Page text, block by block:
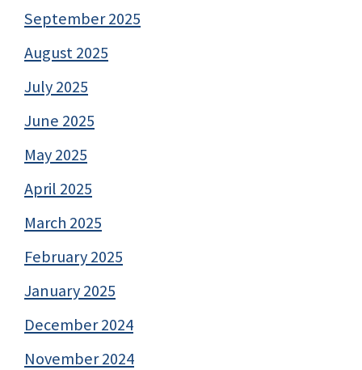
September 2025
August 2025
July 2025
June 2025
May 2025
April 2025
March 2025
February 2025
January 2025
December 2024
November 2024